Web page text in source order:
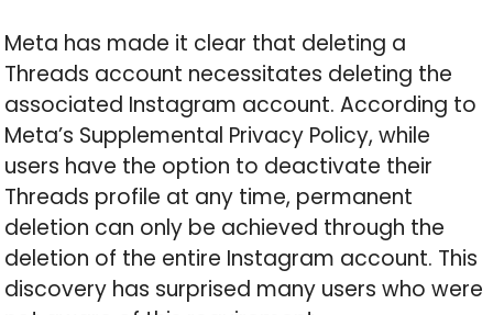
Meta has made it clear that deleting a
Threads account necessitates deleting the
associated Instagram account. According to
Meta’s Supplemental Privacy Policy, while
users have the option to deactivate their
Threads profile at any time, permanent
deletion can only be achieved through the
deletion of the entire Instagram account. This
discovery has surprised many users who were